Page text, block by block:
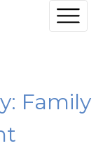
Family